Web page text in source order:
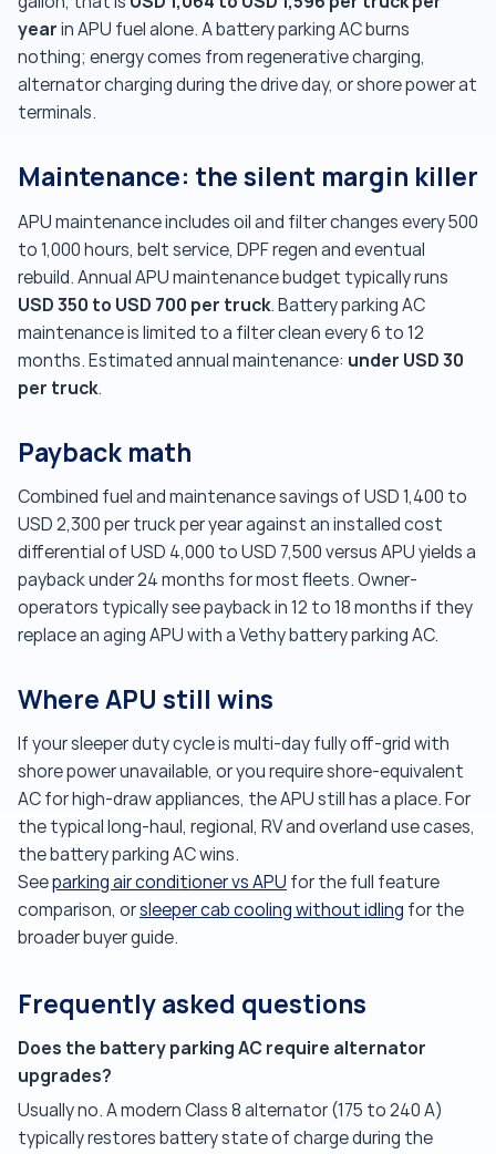
year in APU fuel alone. A battery parking AC burns
nothing; energy comes from regenerative charging,
alternator charging during the drive day, or shore power at
terminals.
Maintenance: the silent margin killer
APU maintenance includes oil and filter changes every 500
to 1,000 hours, belt service, DPF regen and eventual
rebuild. Annual APU maintenance budget typically runs
USD 350 to USD 700 per truck. Battery parking AC
maintenance is limited to a filter clean every 6 to 12
months. Estimated annual maintenance: under USD 30
per truck.
Payback math
Combined fuel and maintenance savings of USD 1,400 to
USD 2,300 per truck per year against an installed cost
differential of USD 4,000 to USD 7,500 versus APU yields a
payback under 24 months for most fleets. Owner-
operators typically see payback in 12 to 18 months if they
replace an aging APU with a Vethy battery parking AC.
Where APU still wins
If your sleeper duty cycle is multi-day fully off-grid with
shore power unavailable, or you require shore-equivalent
AC for high-draw appliances, the APU still has a place. For
the typical long-haul, regional, RV and overland use cases,
the battery parking AC wins.
Seeparking air conditioner vs APU for the full feature
comparison, orsleeper cab cooling without idling for the
broader buyer guide.
Frequently asked questions
Does the battery parking AC require alternator
upgrades?
Usually no. A modern Class 8 alternator (175 to 240 A)
typically restores battery state of charge during the